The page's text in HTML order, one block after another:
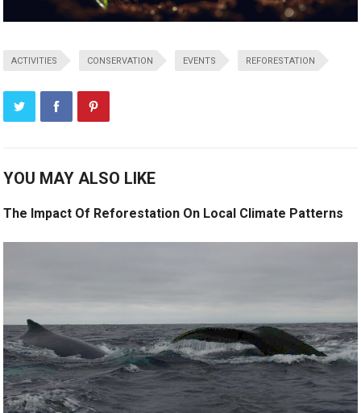
ACTIVITIES CONSERVATION EVENTS REFORESTATION
YOU MAY ALSO LIKE
The Impact Of Reforestation On Local Climate Patterns